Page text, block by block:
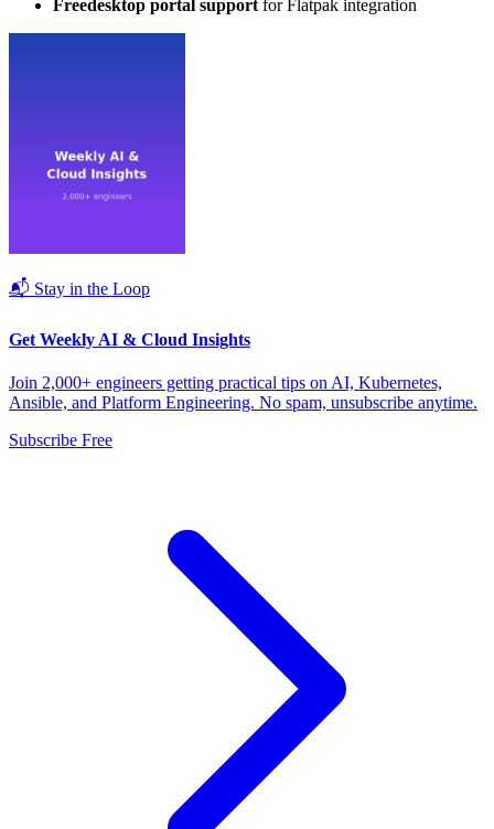
Freedesktop portal supportfor Flatpak integration
📬 Stay in the Loop
Get Weekly AI & Cloud Insights
Join 2,000+ engineers getting practical tips on AI, Kubernetes,
Ansible, and Platform Engineering. No spam, unsubscribe anytime.
Subscribe Free